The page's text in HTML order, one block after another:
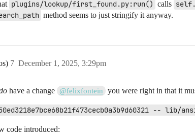
plugins/lookup/first_found.py:run() calls
method seems to just stringify it anyway.
December 1, 2025, 3:29pm
7
have a change @felixfontein you were right in that it
--
code introduced: